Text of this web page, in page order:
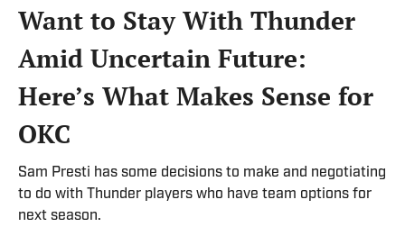
Want to Stay With Thunder
Amid Uncertain Future:
Here’s What Makes Sense for
OKC
Sam Presti has some decisions to make and negotiating
to do with Thunder players who have team options for
next season.